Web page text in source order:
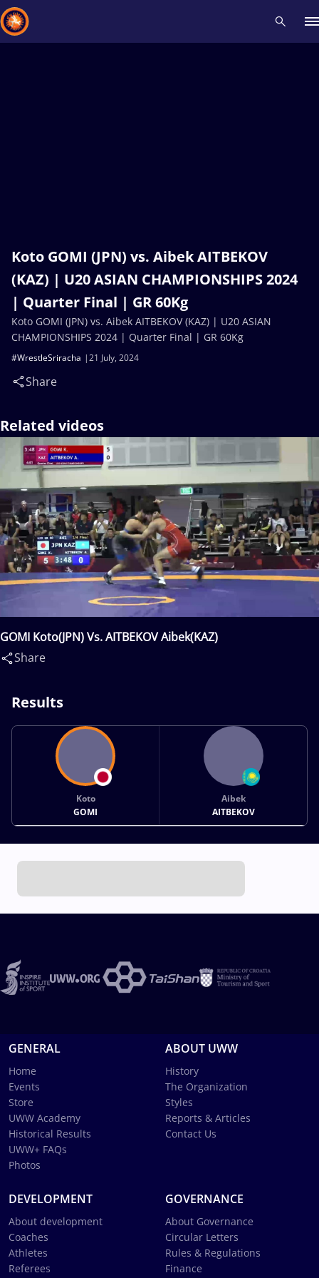
Koto GOMI (JPN) vs. Aibek AITBEKOV
(KAZ) | U20 ASIAN CHAMPIONSHIPS 2024
| Quarter Final | GR 60Kg
21 July, 2024
#WrestleSriracha
Share
Koto GOMI (JPN) vs. Aibek AITBEKOV (KAZ) | U20 ASIAN
CHAMPIONSHIPS 2024 | Quarter Final | GR 60Kg
Related videos
GOMI Koto(JPN) Vs. AITBEKOV Aibek(KAZ)
Share
Results
Koto
GOMI
Aibek
AITBEKOV
GENERAL
Home
Events
Store
UWW Academy
Historical Results
UWW+ FAQs
Photos
ABOUT UWW
History
The Organization
Styles
Reports & Articles
Contact Us
DEVELOPMENT
About development
Coaches
Athletes
Referees
GOVERNANCE
About Governance
Circular Letters
Rules & Regulations
Finance